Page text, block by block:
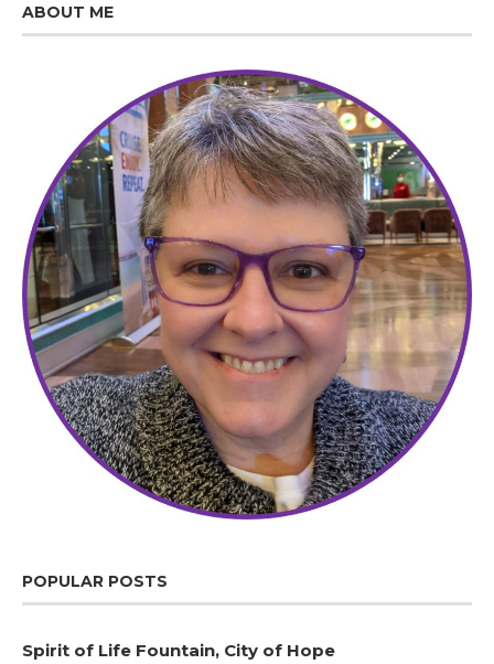
ABOUT ME
POPULAR POSTS
Spirit of Life Fountain, City of Hope